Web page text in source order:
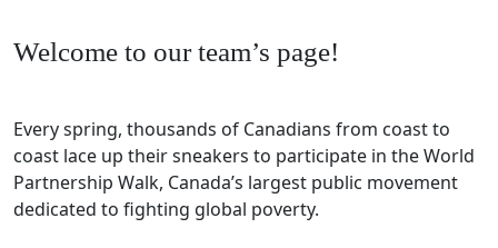
Welcome to our team’s page!
Every spring, thousands of Canadians from coast to
coast lace up their sneakers to participate in the World
Partnership Walk, Canada’s largest public movement
dedicated to fighting global poverty.